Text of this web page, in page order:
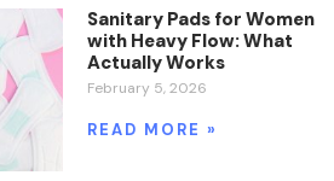
Sanitary Pads for Women
with Heavy Flow: What
Actually Works
February 5, 2026
READ MORE »